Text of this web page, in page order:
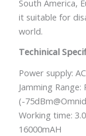
South America,
it suitable for
world.
Techinical
Power supply:
Jamming
(-
Working time:
16000mAH